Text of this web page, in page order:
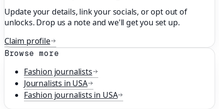
Update your details, link your socials, or opt out of
unlocks. Drop us a note and we'll get you set up.
Claim profile
Browse more
Fashion journalists
Journalists in USA
Fashion journalists in USA